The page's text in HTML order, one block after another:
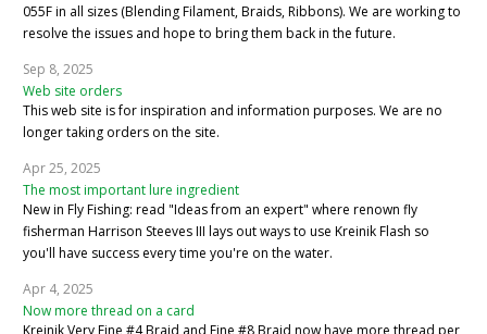
055F in all sizes (Blending Filament, Braids, Ribbons). We are working to
resolve the issues and hope to bring them back in the future.
Sep 8, 2025
Web site orders
This web site is for inspiration and information purposes. We are no
longer taking orders on the site.
Apr 25, 2025
The most important lure ingredient
New in Fly Fishing: read "Ideas from an expert" where renown fly
fisherman Harrison Steeves III lays out ways to use Kreinik Flash so
you'll have success every time you're on the water.
Apr 4, 2025
Now more thread on a card
Kreinik Very Fine #4 Braid and Fine #8 Braid now have more thread per